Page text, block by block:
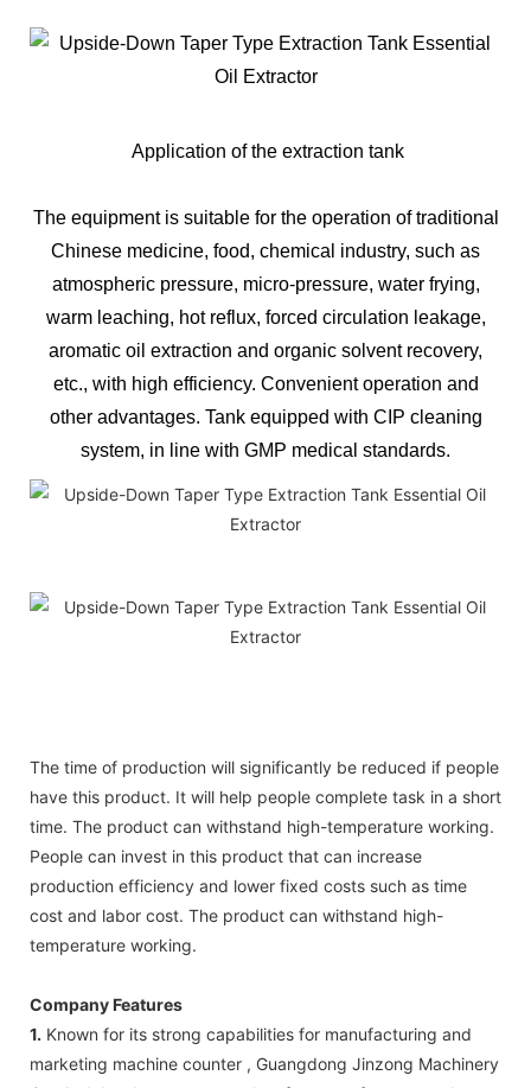
Application of the extraction tank
The equipment is suitable for the operation of traditional
Chinese medicine, food, chemical industry, such as
atmospheric pressure, micro-pressure, water frying,
warm leaching, hot reflux, forced circulation leakage,
aromatic oil extraction and organic solvent recovery,
etc., with high efficiency. Convenient operation and
other advantages. Tank equipped with CIP cleaning
system, in line with GMP medical standards.
The time of production will significantly be reduced if people
have this product. It will help people complete task in a short
time. The product can withstand high-temperature working.
People can invest in this product that can increase
production efficiency and lower fixed costs such as time
cost and labor cost. The product can withstand high-
temperature working.
Company Features
1. Known for its strong capabilities for manufacturing and
marketing machine counter , Guangdong Jinzong Machinery